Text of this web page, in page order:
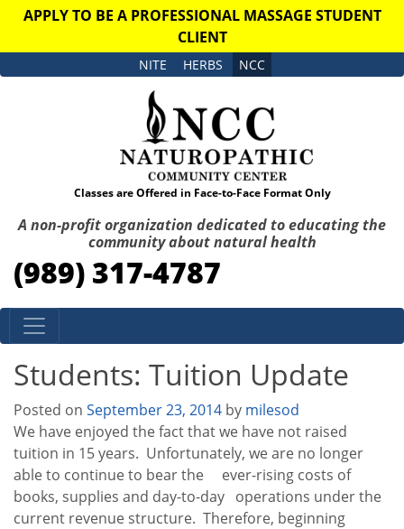
APPLY TO BE A PROFESSIONAL MASSAGE STUDENT
CLIENT
NITE HERBS NCC
Classes are Offered in Face-to-Face Format Only
A non-profit organization dedicated to educating the
community about natural health
(989) 317-4787
Skip to content
Students: Tuition Update
Posted on September 23, 2014 by milesod
We have enjoyed the fact that we have not raised
tuition in 15 years. Unfortunately, we are no longer
able to continue to bear the ever-rising costs of
books, supplies and day-to-day operations under the
current revenue structure. Therefore, beginning